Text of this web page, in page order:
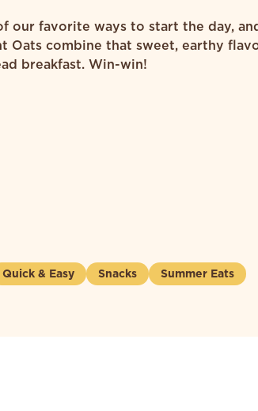
our favorite ways to start the day,
Oats combine that sweet, earthy
breakfast. Win-win!
Quick & Easy Snacks Summer Eats